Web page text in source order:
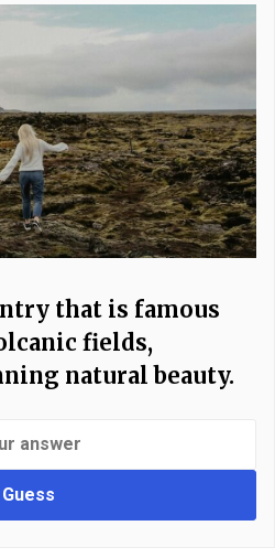
that is famous
fields,
natural beauty.
Guess